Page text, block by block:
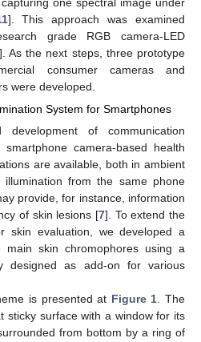
]. This approach was examined
grade RGB camera-LED
As the next steps, three prototype
consumer cameras and
were developed.
System for Smartphones
of communication
camera-based health
are available, both in ambient
from the same phone
provide, for instance, information
of skin lesions [7]. To extend the
skin evaluation, we developed a
main skin chromophores using a
designed as add-on for various
is presented at Figure 1. The
sticky surface with a window for its
from bottom by a ring of